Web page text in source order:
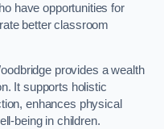
have opportunities for
better classroom
provides a wealth
It supports holistic
enhances physical
being in children.